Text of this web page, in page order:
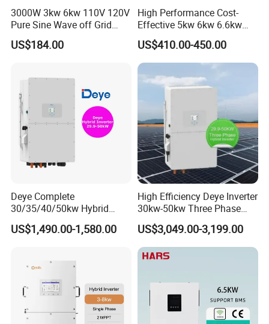
3000W 3kw 6kw 110V 120V
Pure Sine Wave off Grid
Hybrid Solar Inverter
US$184.00
High Performance Cost-
Effective 5kw 6kw 6.6kw
Single Phase Hybrid Solar
Inverter
US$410.00-450.00
Deye Complete
30/35/40/50kw Hybrid
Inverter for Full Set Kit off
Grid Solar Energy System
Systems
US$1,490.00-1,580.00
High Efficiency Deye Inverter
30kw-50kw Three Phase
Hybrid Solar Power Inverter
US$3,049.00-3,199.00